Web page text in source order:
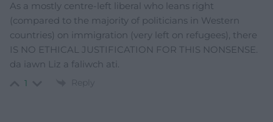
As a mostly centre-left liberal who leans right
(compared to the majority of politicians in Western
countries) on immigration (very left on refugees), there
IS NO ETHICAL JUSTIFICATION FOR THIS NONSENSE.
da iawn Liz a faliwch ati.
1 Reply